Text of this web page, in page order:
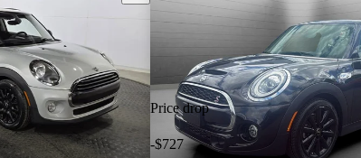
Price drop
-$727